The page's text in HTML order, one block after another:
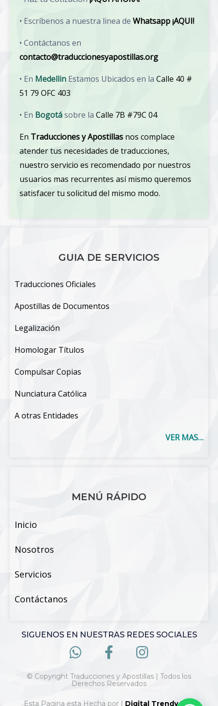
• Escríbenos a nuestra linea de Whatsapp ¡AQUI!
• Contáctanos en
contacto@traduccionesyapostillas.org
• En Medellin Estamos Ubicados en la Calle 40 #
51 79 OFC 403
• En Bogotásobre la Calle 7B #79C 04
En Traducciones y Apostillas nos complace
atender tus necesidades de traducciones,
nuestro servicio es recomendado por nuestros
usuarios mas recurrentes así mismo queremos
satisfacer tu solicitud del mismo modo.
GUIA DE SERVICIOS
Traducciones Oficiales
Apostillas de Documentos
Legalización
Homologar Títulos
Compulsar Copias
Nunciatura Católica
A otras Entidades
VER MAS…
MENÚ RÁPIDO
Inicio
Nosotros
Servicios
Contáctanos
SIGUENOS EN NUESTRAS REDES SOCIALES
© Copyright Traducciones y Apostillas | Todos los
Derechos Reservados
Esta Pagina esta Hecha por | Digital Trendy 360